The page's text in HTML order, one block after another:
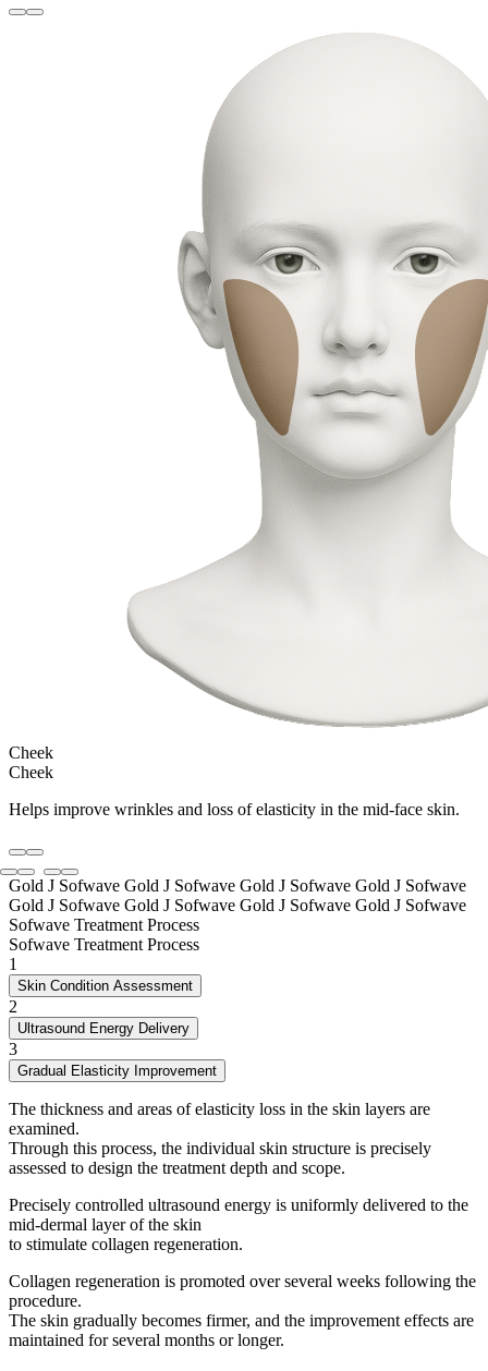
Cheek
Cheek
Helps improve wrinkles and loss of elasticity in the mid-face skin.
Gold J Sofwave Gold J Sofwave Gold J Sofwave Gold J Sofwave
Gold J Sofwave Gold J Sofwave Gold J Sofwave Gold J Sofwave
Sofwave Treatment Process
Sofwave Treatment Process
1
Skin Condition Assessment
2
Ultrasound Energy Delivery
3
Gradual Elasticity Improvement
The thickness and areas of elasticity loss in the skin layers are
examined.
Through this process, the individual skin structure is precisely
assessed to design the treatment depth and scope.
Precisely controlled ultrasound energy is uniformly delivered to the
mid-dermal layer of the skin
to stimulate collagen regeneration.
Collagen regeneration is promoted over several weeks following the
procedure.
The skin gradually becomes firmer, and the improvement effects are
maintained for several months or longer.